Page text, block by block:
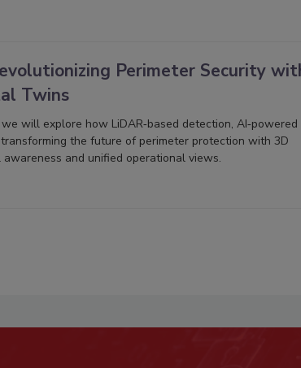
Perimeter Security
Twins
will explore how LiDAR‑based detection, AI‑powered
the future of perimeter protection with 3D
and unified operational views.